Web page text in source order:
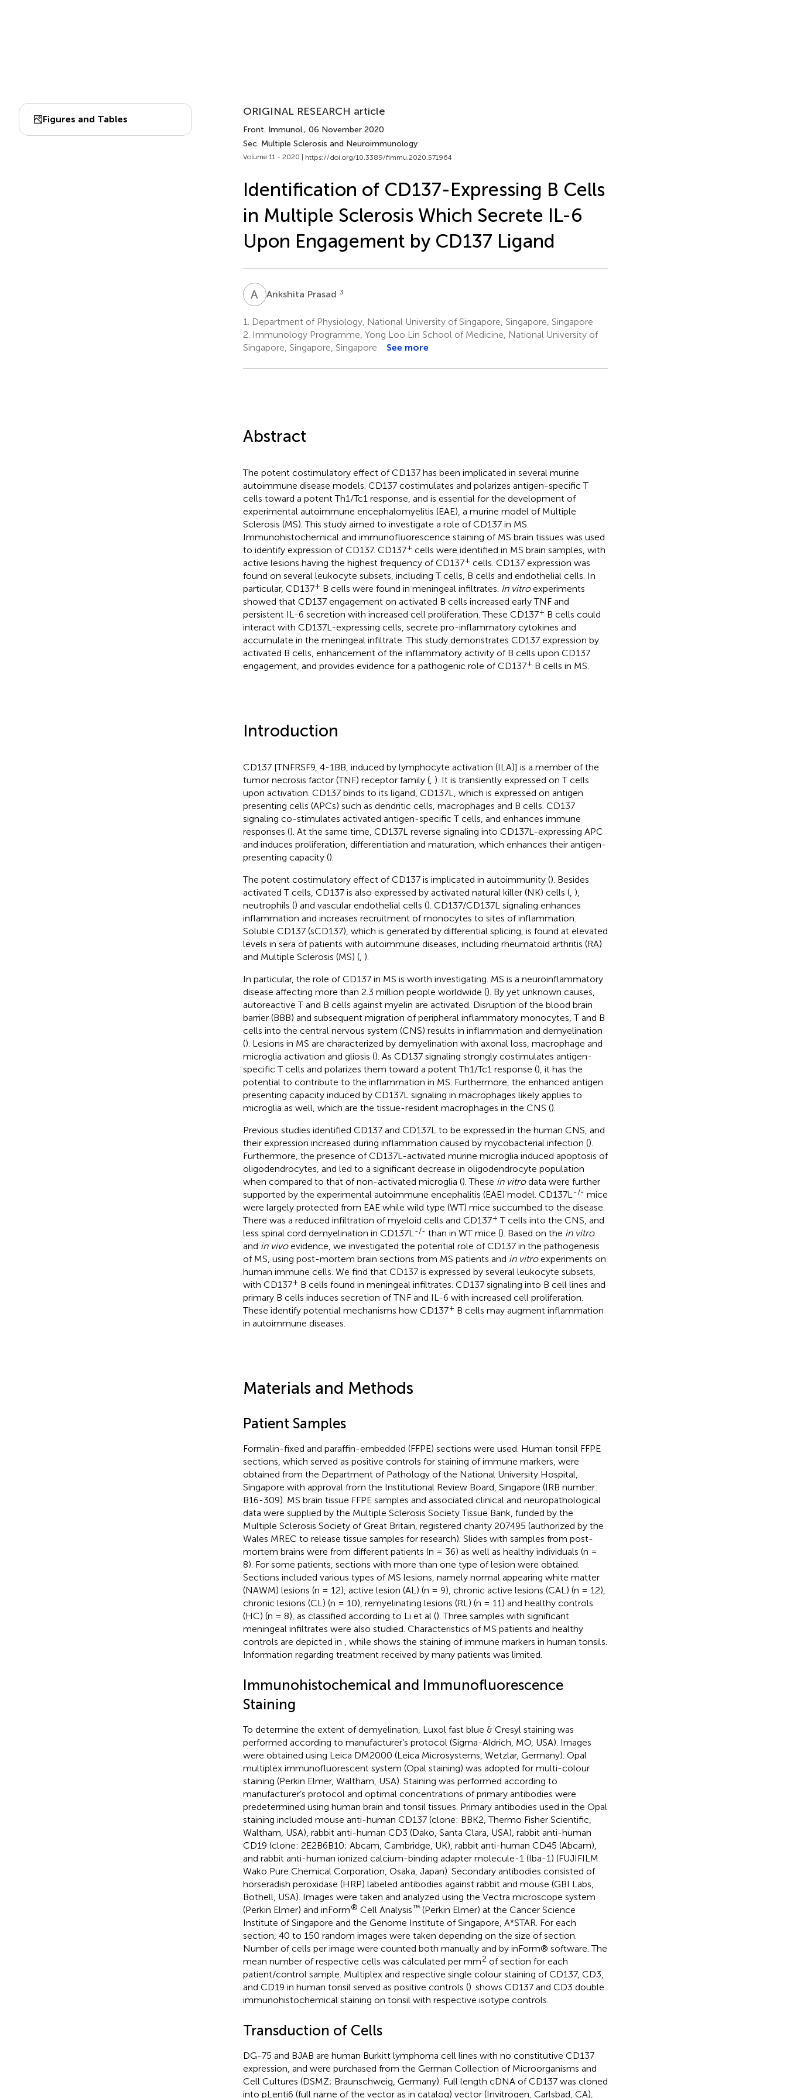
Figures and Tables
ORIGINAL RESEARCH article
Front. Immunol., 06 November 2020
Sec. Multiple Sclerosis and Neuroimmunology
Volume 11 - 2020 | https://doi.org/10.3389/fimmu.2020.571964
Identification of CD137-Expressing B Cells
in Multiple Sclerosis Which Secrete IL-6
Upon Engagement by CD137 Ligand
A PAnkshita Prasad 3
1.
Department of Physiology, National University of Singapore, Singapore, Singapore
2. Immunology Programme, Yong Loo Lin School of Medicine, National University of
Singapore, Singapore, Singapore
See more
Abstract
The potent costimulatory effect of CD137 has been implicated in several murine
autoimmune disease models. CD137 costimulates and polarizes antigen-specific T
cells toward a potent Th1/Tc1 response, and is essential for the development of
experimental autoimmune encephalomyelitis (EAE), a murine model of Multiple
Sclerosis (MS). This study aimed to investigate a role of CD137 in MS.
Immunohistochemical and immunofluorescence staining of MS brain tissues was used
to identify expression of CD137. CD137+ cells were identified in MS brain samples, with
active lesions having the highest frequency of CD137+ cells. CD137 expression was
found on several leukocyte subsets, including T cells, B cells and endothelial cells. In
particular, CD137+ B cells were found in meningeal infiltrates. In vitroexperiments
showed that CD137 engagement on activated B cells increased early TNF and
persistent IL-6 secretion with increased cell proliferation. These CD137+ B cells could
interact with CD137L-expressing cells, secrete pro-inflammatory cytokines and
accumulate in the meningeal infiltrate. This study demonstrates CD137 expression by
activated B cells, enhancement of the inflammatory activity of B cells upon CD137
engagement, and provides evidence for a pathogenic role of CD137+ B cells in MS.
Introduction
CD137 [TNFRSF9, 4-1BB, induced by lymphocyte activation (ILA)] is a member of the
tumor necrosis factor (TNF) receptor family (, ). It is transiently expressed on T cells
upon activation. CD137 binds to its ligand, CD137L, which is expressed on antigen
presenting cells (APCs) such as dendritic cells, macrophages and B cells. CD137
signaling co-stimulates activated antigen-specific T cells, and enhances immune
responses (). At the same time, CD137L reverse signaling into CD137L-expressing APC
and induces proliferation, differentiation and maturation, which enhances their antigen-
presenting capacity ().
The potent costimulatory effect of CD137 is implicated in autoimmunity (). Besides
activated T cells, CD137 is also expressed by activated natural killer (NK) cells (, ),
neutrophils () and vascular endothelial cells (). CD137/CD137L signaling enhances
inflammation and increases recruitment of monocytes to sites of inflammation.
Soluble CD137 (sCD137), which is generated by differential splicing, is found at elevated
levels in sera of patients with autoimmune diseases, including rheumatoid arthritis (RA)
and Multiple Sclerosis (MS) (, ).
In particular, the role of CD137 in MS is worth investigating. MS is a neuroinflammatory
disease affecting more than 2.3 million people worldwide (). By yet unknown causes,
autoreactive T and B cells against myelin are activated. Disruption of the blood brain
barrier (BBB) and subsequent migration of peripheral inflammatory monocytes, T and B
cells into the central nervous system (CNS) results in inflammation and demyelination
(). Lesions in MS are characterized by demyelination with axonal loss, macrophage and
microglia activation and gliosis (). As CD137 signaling strongly costimulates antigen-
specific T cells and polarizes them toward a potent Th1/Tc1 response (), it has the
potential to contribute to the inflammation in MS. Furthermore, the enhanced antigen
presenting capacity induced by CD137L signaling in macrophages likely applies to
microglia as well, which are the tissue-resident macrophages in the CNS ().
Previous studies identified CD137 and CD137L to be expressed in the human CNS, and
their expression increased during inflammation caused by mycobacterial infection ().
Furthermore, the presence of CD137L-activated murine microglia induced apoptosis of
oligodendrocytes, and led to a significant decrease in oligodendrocyte population
when compared to that of non-activated microglia (). These in vitrodata were further
supported by the experimental autoimmune encephalitis (EAE) model. CD137L -/- mice
were largely protected from EAE while wild type (WT) mice succumbed to the disease.
There was a reduced infiltration of myeloid cells and CD137+ T cells into the CNS, and
less spinal cord demyelination in CD137L -/- than in WT mice (). Based on the in vitro
and in vivoevidence, we investigated the potential role of CD137 in the pathogenesis
of MS, using post-mortem brain sections from MS patients and in vitroexperiments on
human immune cells. We find that CD137 is expressed by several leukocyte subsets,
with CD137+ B cells found in meningeal infiltrates. CD137 signaling into B cell lines and
primary B cells induces secretion of TNF and IL-6 with increased cell proliferation.
These identify potential mechanisms how CD137+ B cells may augment inflammation
in autoimmune diseases.
Materials and Methods
Patient Samples
Formalin-fixed and paraffin-embedded (FFPE) sections were used. Human tonsil FFPE
sections, which served as positive controls for staining of immune markers, were
obtained from the Department of Pathology of the National University Hospital,
Singapore with approval from the Institutional Review Board, Singapore (IRB number:
B16-309). MS brain tissue FFPE samples and associated clinical and neuropathological
data were supplied by the Multiple Sclerosis Society Tissue Bank, funded by the
Multiple Sclerosis Society of Great Britain, registered charity 207495 (authorized by the
Wales MREC to release tissue samples for research). Slides with samples from post-
mortem brains were from different patients (n = 36) as well as healthy individuals (n =
8). For some patients, sections with more than one type of lesion were obtained.
Sections included various types of MS lesions, namely normal appearing white matter
(NAWM) lesions (n = 12), active lesion (AL) (n = 9), chronic active lesions (CAL) (n = 12),
chronic lesions (CL) (n = 10), remyelinating lesions (RL) (n = 11) and healthy controls
(HC) (n = 8), as classified according to Li et al (). Three samples with significant
meningeal infiltrates were also studied. Characteristics of MS patients and healthy
controls are depicted in
, while shows the staining of immune markers in human tonsils.
Information regarding treatment received by many patients was limited.
Immunohistochemical and Immunofluorescence
Staining
To determine the extent of demyelination, Luxol fast blue & Cresyl staining was
performed according to manufacturer’s protocol (Sigma-Aldrich, MO, USA). Images
were obtained using Leica DM2000 (Leica Microsystems, Wetzlar, Germany). Opal
multiplex immunofluorescent system (Opal staining) was adopted for multi-colour
staining (Perkin Elmer, Waltham, USA). Staining was performed according to
manufacturer’s protocol and optimal concentrations of primary antibodies were
predetermined using human brain and tonsil tissues. Primary antibodies used in the Opal
staining included mouse anti-human CD137 (clone: BBK2, Thermo Fisher Scientific,
Waltham, USA), rabbit anti-human CD3 (Dako, Santa Clara, USA), rabbit anti-human
CD19 (clone: 2E2B6B10; Abcam, Cambridge, UK), rabbit anti-human CD45 (Abcam),
and rabbit anti-human ionized calcium-binding adapter molecule-1 (Iba-1) (FUJIFILM
Wako Pure Chemical Corporation, Osaka, Japan). Secondary antibodies consisted of
horseradish peroxidase (HRP) labeled antibodies against rabbit and mouse (GBI Labs,
Bothell, USA). Images were taken and analyzed using the Vectra microscope system
(Perkin Elmer) and inForm® Cell Analysis™(Perkin Elmer) at the Cancer Science
Institute of Singapore and the Genome Institute of Singapore, A*STAR. For each
section, 40 to 150 random images were taken depending on the size of section.
Number of cells per image were counted both manually and by inForm® software. The
mean number of respective cells was calculated per mm2 of section for each
patient/control sample. Multiplex and respective single colour staining of CD137, CD3,
and CD19 in human tonsil served as positive controls (). shows CD137 and CD3 double
immunohistochemical staining on tonsil with respective isotype controls.
Transduction of Cells
DG-75 and BJAB are human Burkitt lymphoma cell lines with no constitutive CD137
expression, and were purchased from the German Collection of Microorganisms and
Cell Cultures (DSMZ; Braunschweig, Germany). Full length cDNA of CD137 was cloned
into pLenti6 (full name of the vector as in catalog) vector (Invitrogen, Carlsbad, CA),